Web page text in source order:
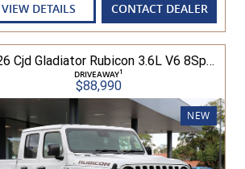
VIEW DETAILS CONTACT DEALER
2026 Cjd Gladiator Rubicon 3.6L V6 8Spd Auto Pick-Up 4WD
DRIVEAWAY1
$88,990
NEW